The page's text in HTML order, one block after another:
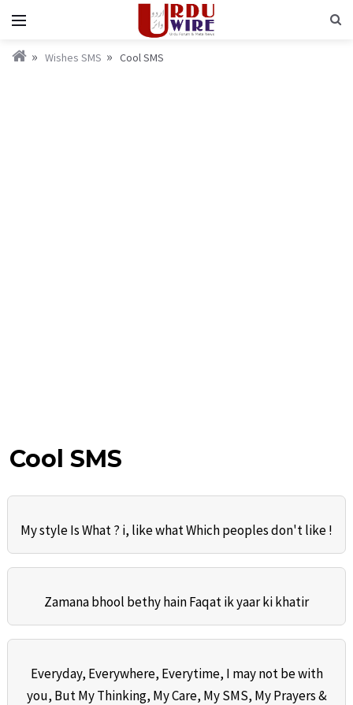
Wishes SMS Cool SMS
Cool SMS
My style Is What ? i, like what Which peoples don't like !
Zamana bhool bethy hain Faqat ik yaar ki khatir
Everyday, Everywhere, Everytime, I may not be with
you, But My Thinking, My Care, My SMS, My Prayers &